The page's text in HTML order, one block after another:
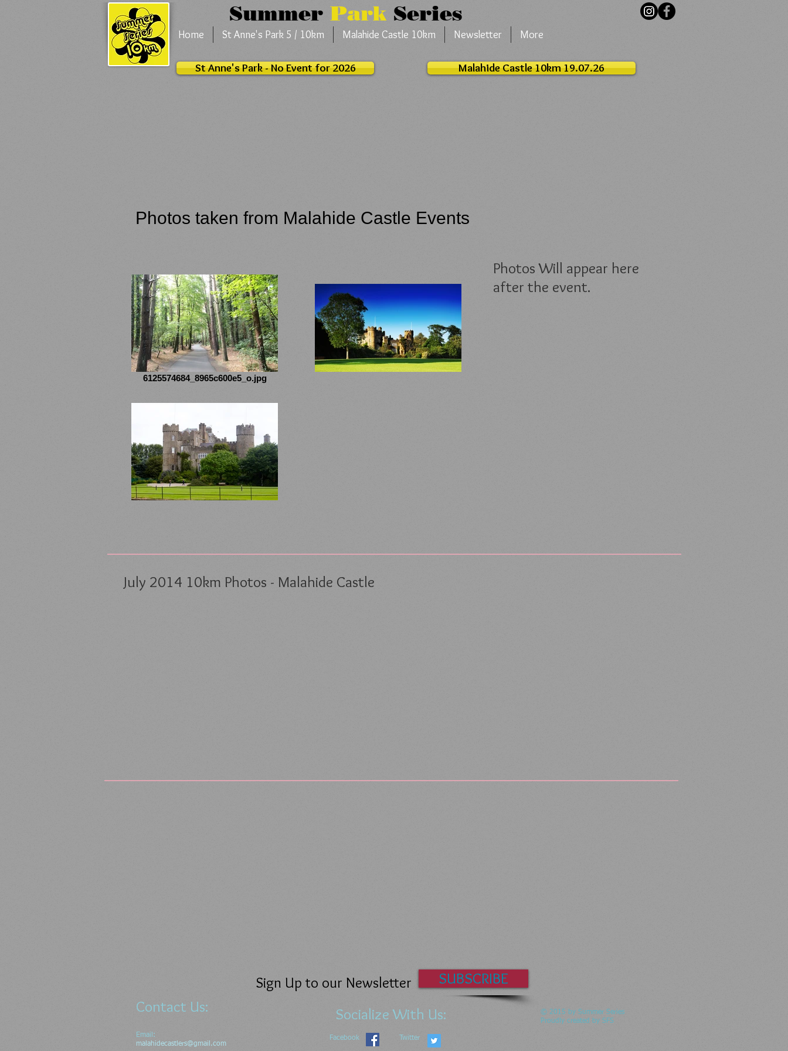
Summer Park Series
Home St Anne's Park 5 / 10km Malahide Castle 10km Newsletter More
Photos taken from Malahide Castle Events
July 2014 10km Photos - Malahide Castle
Photos Will appear here
after the event.
6125574684_8965c600e5_o.jpg
St Anne's Park - No Event for 2026 Malahide Castle 10km 19.07.26
Contact Us:
Email:
malahidecastlers@gmail.com
Sign Up to our Newsletter
SUBSCRIBE
Socialize With Us:
Facebook Twitter
© 2015 by Summer Series
Proudly created by SFS